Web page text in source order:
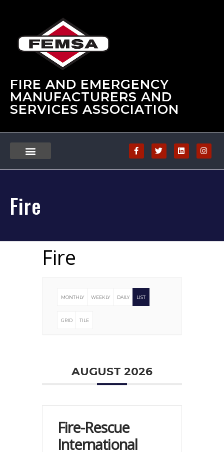
FIRE AND EMERGENCY
MANUFACTURERS AND
SERVICES ASSOCIATION
Fire
Fire
MONTHLY WEEKLY DAILY LIST
GRID TILE
AUGUST 2026
Fire-Rescue
International